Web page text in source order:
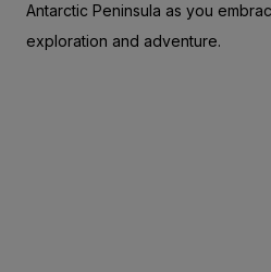
Antarctic Peninsula as you
exploration and adventure.